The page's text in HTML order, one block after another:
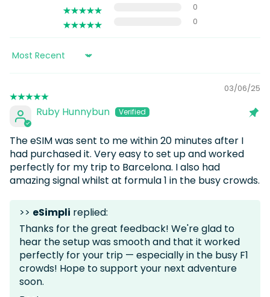
0
0
Sort by
03/06/25
Ruby Hunnybun
The eSIM was sent to me within 20 minutes after I
had purchased it. Very easy to set up and worked
perfectly for my trip to Barcelona. I also had
amazing signal whilst at formula 1 in the busy crowds.
>> eSimpli replied:
Thanks for the great feedback! We're glad to
hear the setup was smooth and that it worked
perfectly for your trip — especially in the busy F1
crowds! Hope to support your next adventure
soon.